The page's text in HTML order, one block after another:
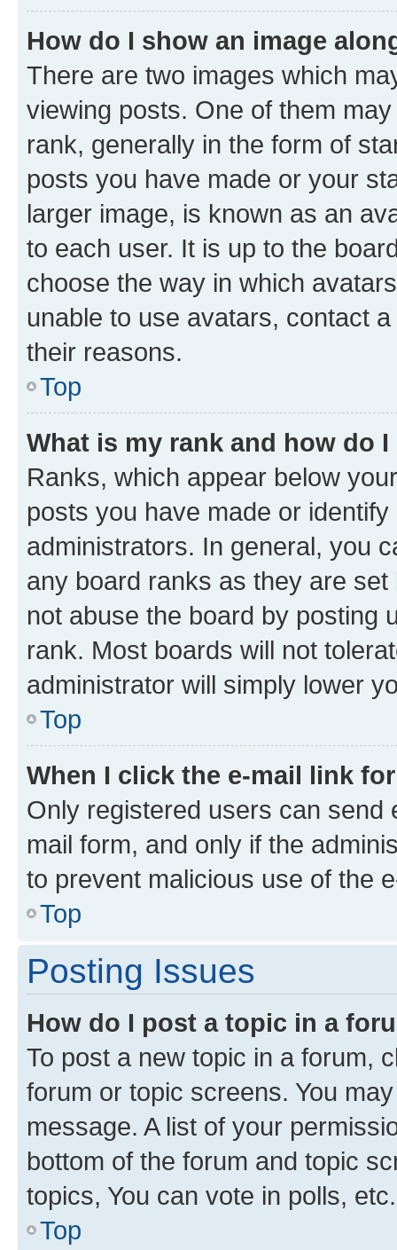
How do I show an image
There are two images which
viewing posts. One of them
rank, generally in the form of
posts you have made or your
larger image, is known as an
to each user. It is up to the
choose the way in which
unable to use avatars, contact
their reasons.
Top
What is my rank and how do
Ranks, which appear below
posts you have made or
administrators. In general, you
any board ranks as they are
not abuse the board by posting
rank. Most boards will not
administrator will simply lower
Top
When I click the e-mail link
Only registered users can send
mail form, and only if the
to prevent malicious use of the
Top
Posting Issues
How do I post a topic in a
To post a new topic in a forum,
forum or topic screens. You
message. A list of your
bottom of the forum and topic
topics, You can vote in polls, etc.
Top